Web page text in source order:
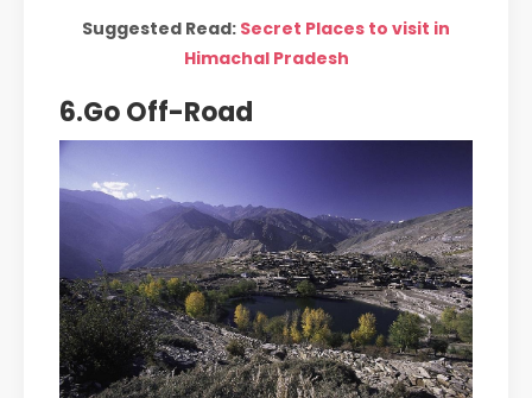
Suggested Read: Secret Places to visit in
Himachal Pradesh
6.Go Off-Road